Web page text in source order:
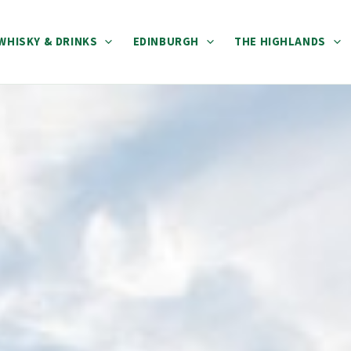
& DRINKS EDINBURGH THE HIGHLANDS